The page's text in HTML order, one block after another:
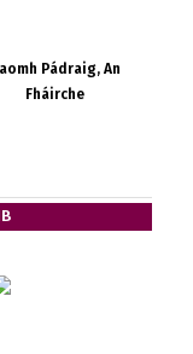
Pádraig, An
Fháirche